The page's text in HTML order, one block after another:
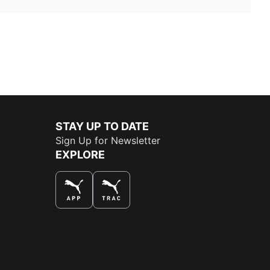
STAY UP TO DATE
Sign Up for Newsletter
EXPLORE